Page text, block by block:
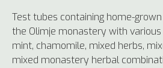
Test tubes containing home-
the Olimje monastery with
mint, chamomile, mixed herbs,
mixed monastery herbal